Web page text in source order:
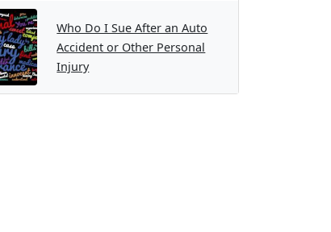
Who Do I Sue After an Auto
Accident or Other Personal
Injury